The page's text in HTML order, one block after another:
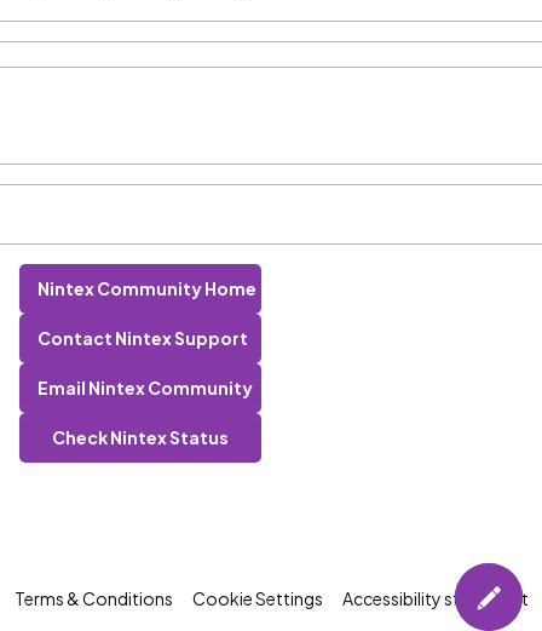
Nintex Community Home
Contact Nintex Support
Email Nintex Community
Check Nintex Status
Terms & Conditions Cookie Settings Accessibility statement